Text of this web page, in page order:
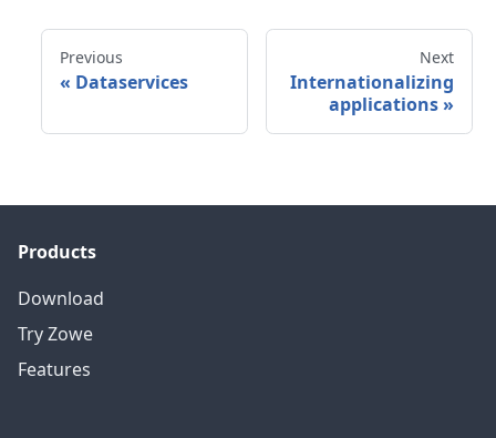
Previous
« Dataservices
Next
Internationalizing
applications »
Products
Download
Try Zowe
Features